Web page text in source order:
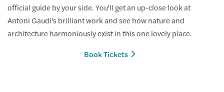
official guide by your side. You'll get an up-close look at
Antoni Gaudi's brilliant work and see how nature and
architecture harmoniously exist in this one lovely place.
Book Tickets